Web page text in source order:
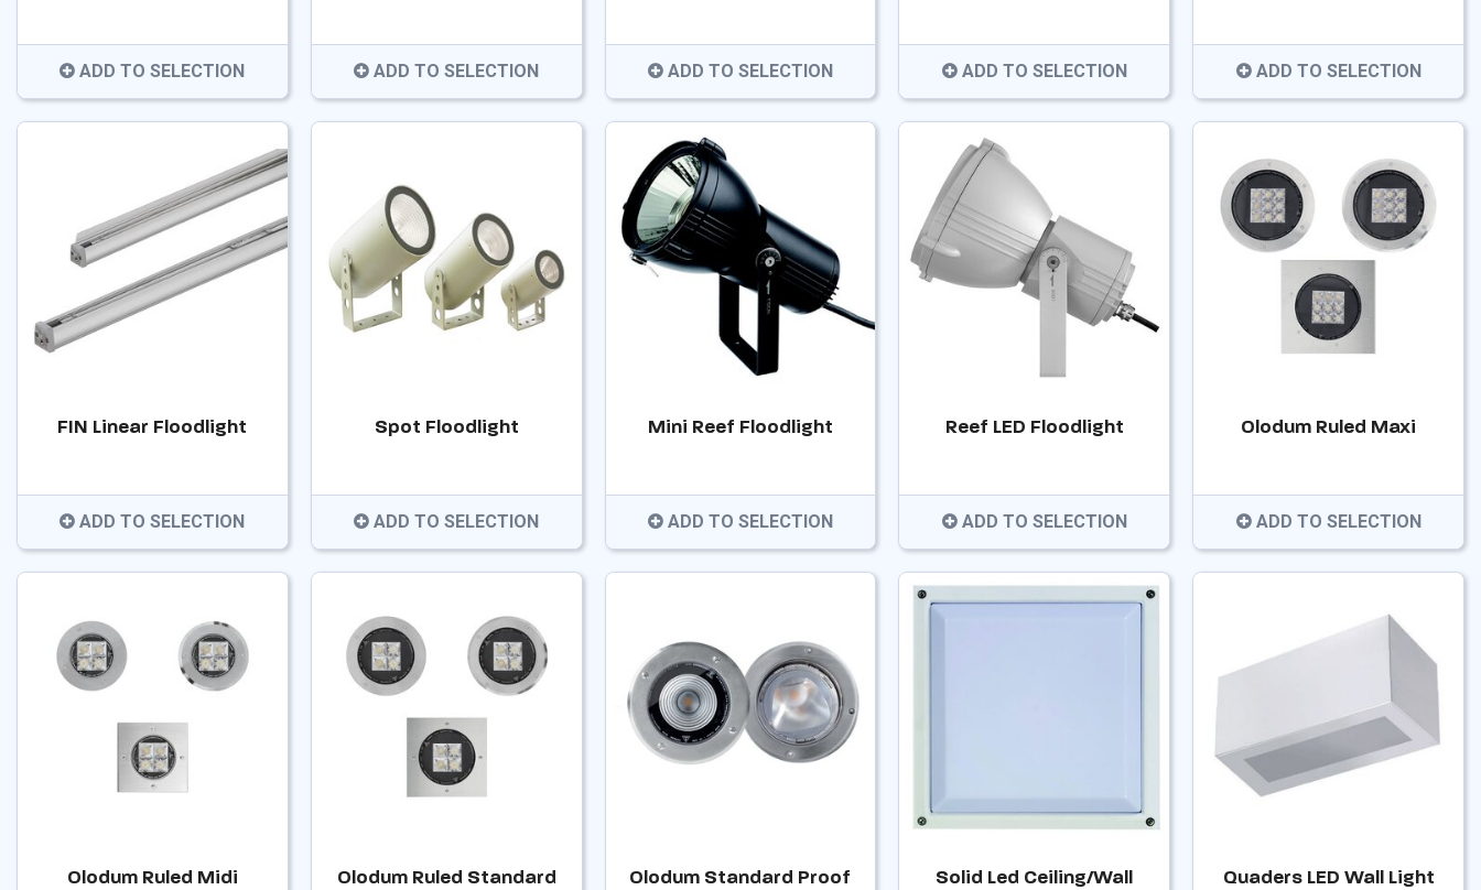
ADD TO SELECTION ADD TO SELECTION ADD TO SELECTION ADD TO SELECTION ADD TO SELECTION
FIN Linear Floodlight
ADD TO SELECTION
Spot Floodlight
ADD TO SELECTION
Mini Reef Floodlight
ADD TO SELECTION
Reef LED Floodlight
ADD TO SELECTION
Olodum Ruled Maxi
ADD TO SELECTION
Olodum Ruled Midi Olodum Ruled Standard
Olodum Standard Proof
Solid Led Ceiling/Wall
Quaders LED Wall Light